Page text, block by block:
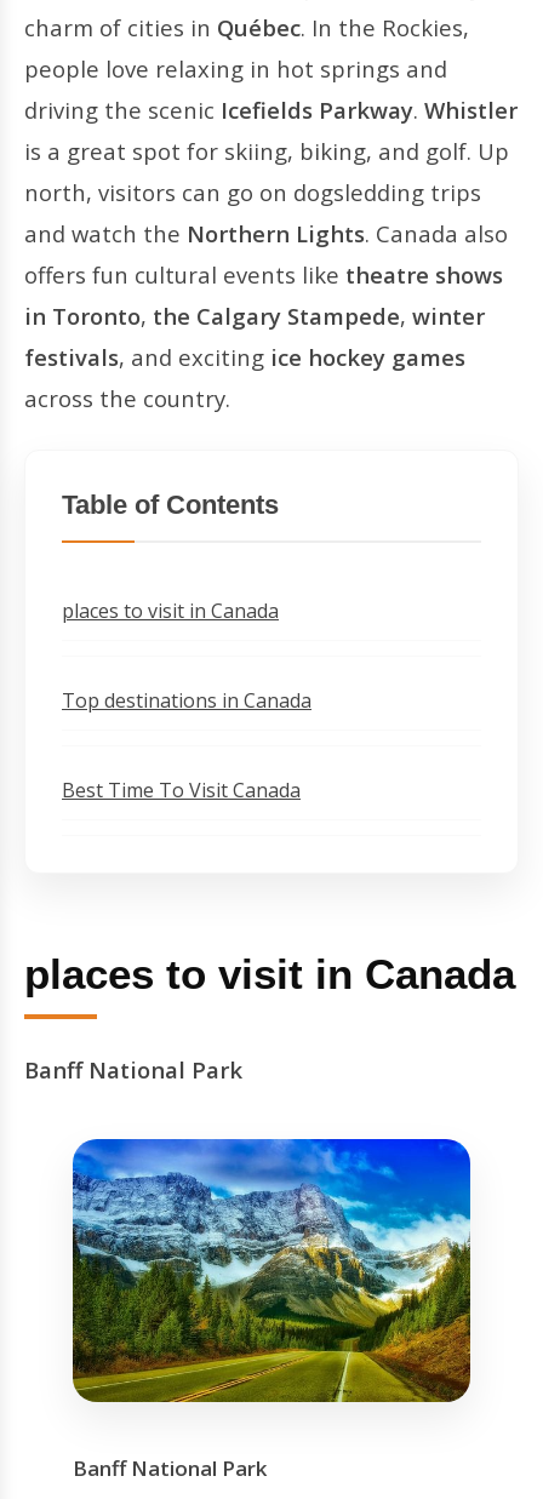
charm of cities in Québec. In the Rockies,
people love relaxing in hot springs and
driving the scenic Icefields Parkway. Whistler
is a great spot for skiing, biking, and golf. Up
north, visitors can go on dogsledding trips
and watch the Northern Lights. Canada also
offers fun cultural events like theatre shows
in Toronto, the Calgary Stampede, winter
festivals, and exciting ice hockey games
across the country.
Table of Contents
places to visit in Canada
Top destinations in Canada
Best Time To Visit Canada
places to visit in Canada
Banff National Park
Banff National Park